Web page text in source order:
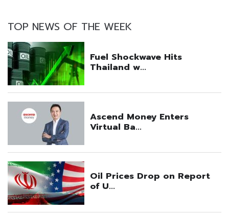
TOP NEWS OF THE WEEK